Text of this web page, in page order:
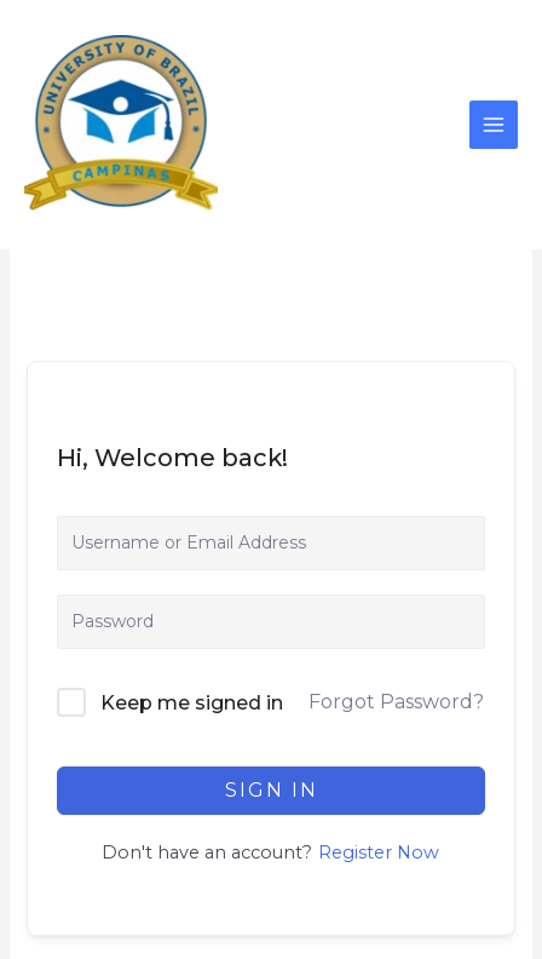
content
Hi, Welcome back!
Keep me signed in Forgot Password?
SIGN IN
Don't have an account? Register Now